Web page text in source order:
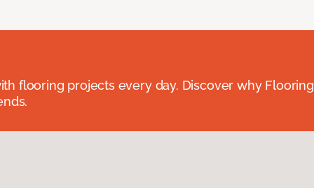
flooring projects every day. Discover why Flooring